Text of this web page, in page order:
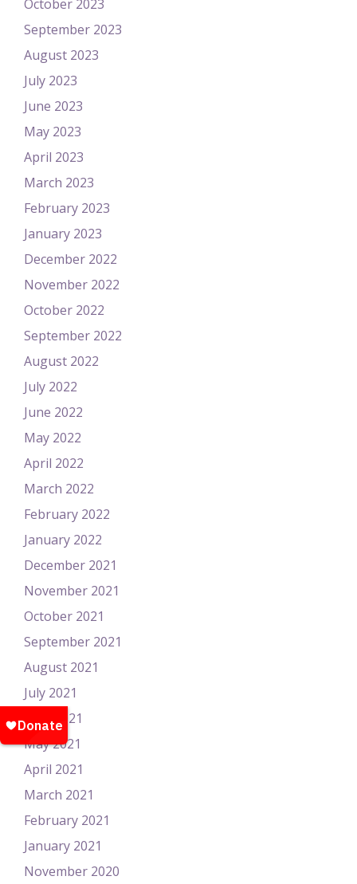
October 2023
September 2023
August 2023
July 2023
June 2023
May 2023
April 2023
March 2023
February 2023
January 2023
December 2022
November 2022
October 2022
September 2022
August 2022
July 2022
June 2022
May 2022
April 2022
March 2022
February 2022
January 2022
December 2021
November 2021
October 2021
September 2021
August 2021
July 2021
June 2021
May 2021
April 2021
March 2021
February 2021
January 2021
November 2020